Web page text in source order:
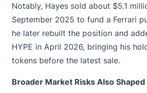
Notably, Hayes sold about $5.1
September 2025 to fund a Ferrari
he later rebuilt the position and
HYPE in April 2026, bringing his
tokens before the latest sale.
Broader Market Risks Also